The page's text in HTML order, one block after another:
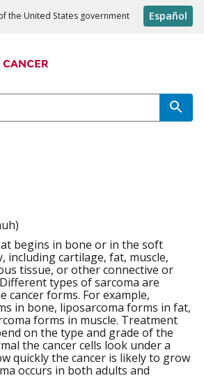
the United States government Español
begins in bone or in the soft
including cartilage, fat, muscle,
tissue, or other connective or
types of sarcoma are
cancer forms. For example,
in bone, liposarcoma forms in fat,
forms in muscle. Treatment
on the type and grade of the
the cancer cells look under a
quickly the cancer is likely to grow
occurs in both adults and